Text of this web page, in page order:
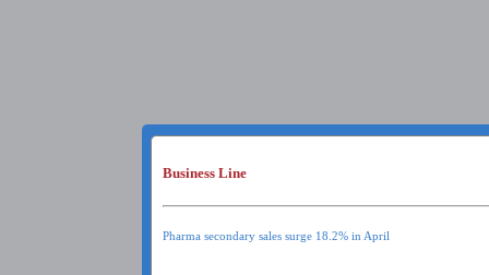
Business Line
Pharma secondary sales surge 18.2% in April